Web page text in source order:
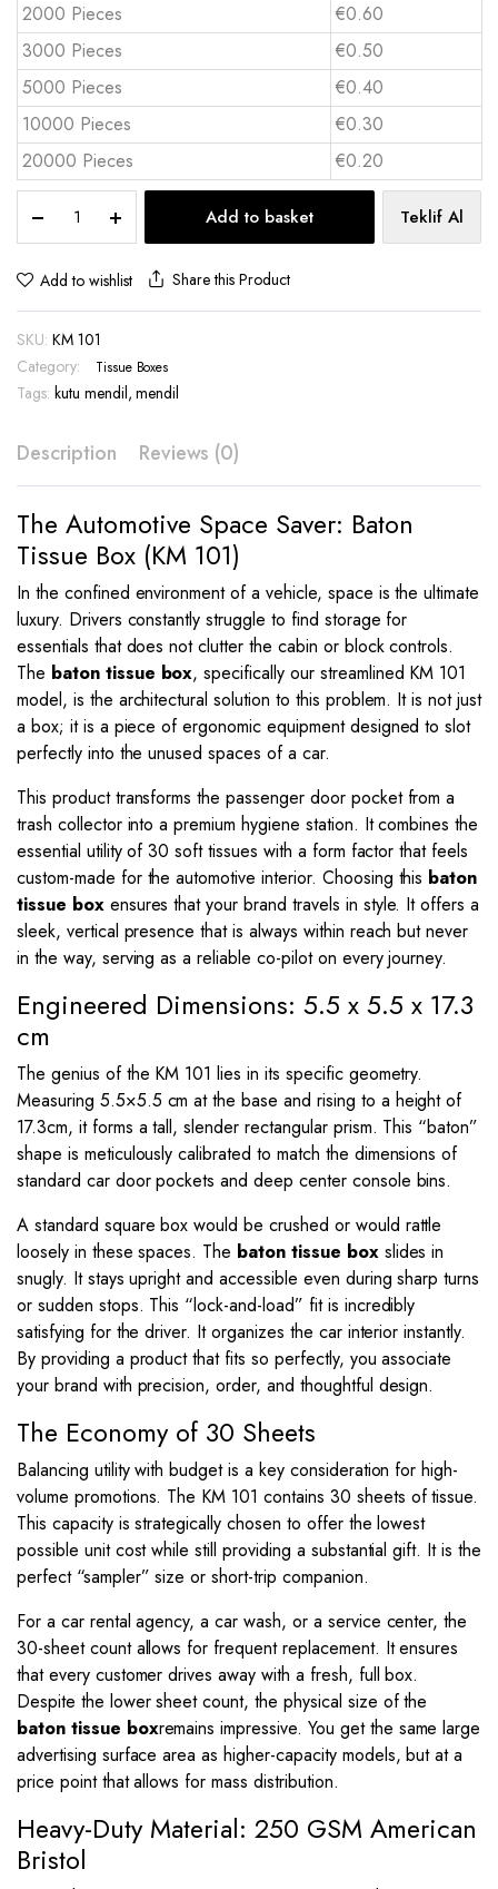
2000 Pieces
€0.60
3000 Pieces
€0.50
5000 Pieces
€0.40
10000 Pieces
€0.30
20000 Pieces
€0.20
Tissue
Box
30
Car
Pocket
Size
–
quantity
Add to basket Teklif Al
Add to wishlist Share this Product
SKU: KM 101
Category:
Tissue Boxes
Tags: kutu mendil,mendil
Description Reviews (0)
The Automotive Space Saver: Baton
Tissue Box (KM 101)
In the confined environment of a vehicle, space is the ultimate
luxury. Drivers constantly struggle to find storage for
essentials that does not clutter the cabin or block controls.
The baton tissue box, specifically our streamlined KM 101
model, is the architectural solution to this problem. It is not just
a box; it is a piece of ergonomic equipment designed to slot
perfectly into the unused spaces of a car.
This product transforms the passenger door pocket from a
trash collector into a premium hygiene station. It combines the
essential utility of 30 soft tissues with a form factor that feels
custom-made for the automotive interior. Choosing this baton
tissue boxensures that your brand travels in style. It offers a
sleek, vertical presence that is always within reach but never
in the way, serving as a reliable co-pilot on every journey.
Engineered Dimensions: 5.5 x 5.5 x 17.3
cm
The genius of the KM 101 lies in its specific geometry.
Measuring 5.5×5.5 cm at the base and rising to a height of
17.3cm, it forms a tall, slender rectangular prism. This “baton”
shape is meticulously calibrated to match the dimensions of
standard car door pockets and deep center console bins.
A standard square box would be crushed or would rattle
loosely in these spaces. The baton tissue boxslides in
snugly. It stays upright and accessible even during sharp turns
or sudden stops. This “lock-and-load” fit is incredibly
satisfying for the driver. It organizes the car interior instantly.
By providing a product that fits so perfectly, you associate
your brand with precision, order, and thoughtful design.
The Economy of 30 Sheets
Balancing utility with budget is a key consideration for high-
volume promotions. The KM 101 contains 30 sheets of tissue.
This capacity is strategically chosen to offer the lowest
possible unit cost while still providing a substantial gift. It is the
perfect “sampler” size or short-trip companion.
For a car rental agency, a car wash, or a service center, the
30-sheet count allows for frequent replacement. It ensures
that every customer drives away with a fresh, full box.
Despite the lower sheet count, the physical size of the
baton tissue boxremains impressive. You get the same large
advertising surface area as higher-capacity models, but at a
price point that allows for mass distribution.
Heavy-Duty Material: 250 GSM American
Bristol